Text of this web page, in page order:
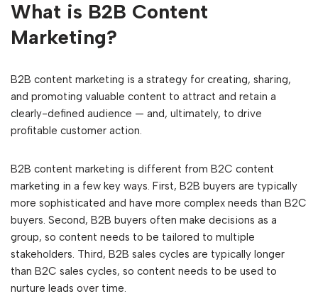
What is B2B Content
Marketing?
B2B content marketing is a strategy for creating, sharing,
and promoting valuable content to attract and retain a
clearly-defined audience — and, ultimately, to drive
profitable customer action.
B2B content marketing is different from B2C content
marketing in a few key ways. First, B2B buyers are typically
more sophisticated and have more complex needs than B2C
buyers. Second, B2B buyers often make decisions as a
group, so content needs to be tailored to multiple
stakeholders. Third, B2B sales cycles are typically longer
than B2C sales cycles, so content needs to be used to
nurture leads over time.